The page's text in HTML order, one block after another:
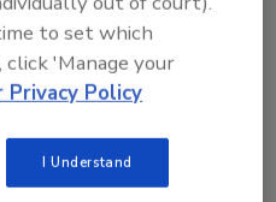
called a “squat”
by 80-gallon, 120-
and 525-gallon
horizontal types
big as one could
to set which
click 'Manage your
Privacy Policy
I Understand